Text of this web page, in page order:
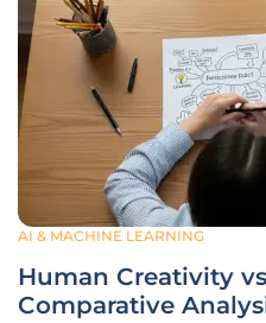
AI & MACHINE LEARNING
Human Creativity
Comparative